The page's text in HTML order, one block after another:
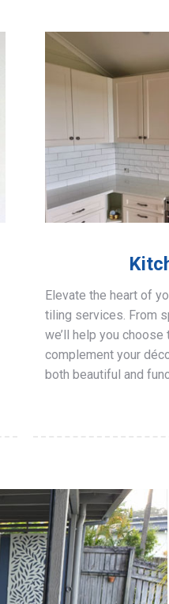
Elevate the heart of
tiling services. From
we’ll help you
complement your
both beautiful and